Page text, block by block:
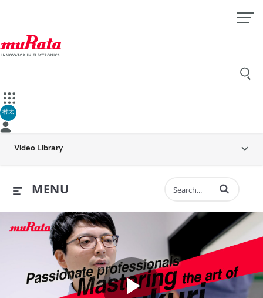
村太
Video Library
MENU Enter terms to